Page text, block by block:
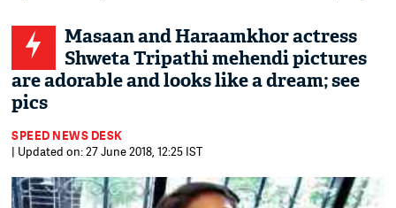
Masaan and Haraamkhor actress
Shweta Tripathi mehendi pictures
are adorable and looks like a dream; see
pics
SPEED NEWS DESK
| Updated on: 27 June 2018, 12:25 IST